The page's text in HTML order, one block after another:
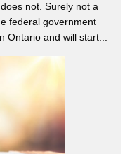
not. Surely not a
federal government
Ontario and will start...